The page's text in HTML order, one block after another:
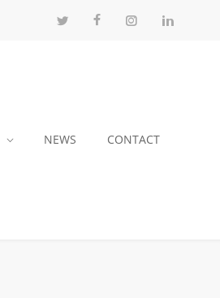
NEWS CONTACT